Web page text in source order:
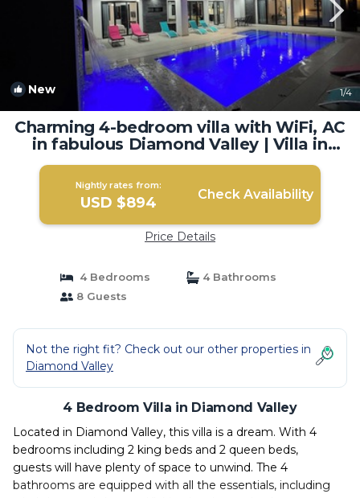
New 1/4
Charming 4-bedroom villa with WiFi, AC
in fabulous Diamond Valley | Villa in
Diamond Valley
Nightly rates from:
USD $894 Check Availability
Price Details
4 Bedrooms
4 Bathrooms
8 Guests
Not the right fit? Check out our other properties in
Diamond Valley
4 Bedroom Villa in Diamond Valley
Located in Diamond Valley, this villa is a dream. With 4
bedrooms including 2 king beds and 2 queen beds,
guests will have plenty of space to unwind. The 4
bathrooms are equipped with all the essentials, including